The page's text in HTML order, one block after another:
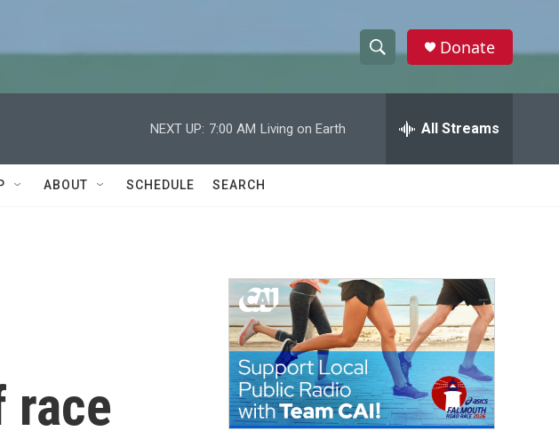
h
w
a
c
h
e
h
Donate
NEXT UP: 7:00 AM Living on Earth All Streams
ABOUT SCHEDULE SEARCH
race